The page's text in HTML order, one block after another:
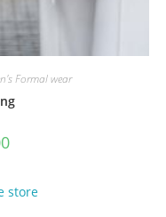
Formal wear
store